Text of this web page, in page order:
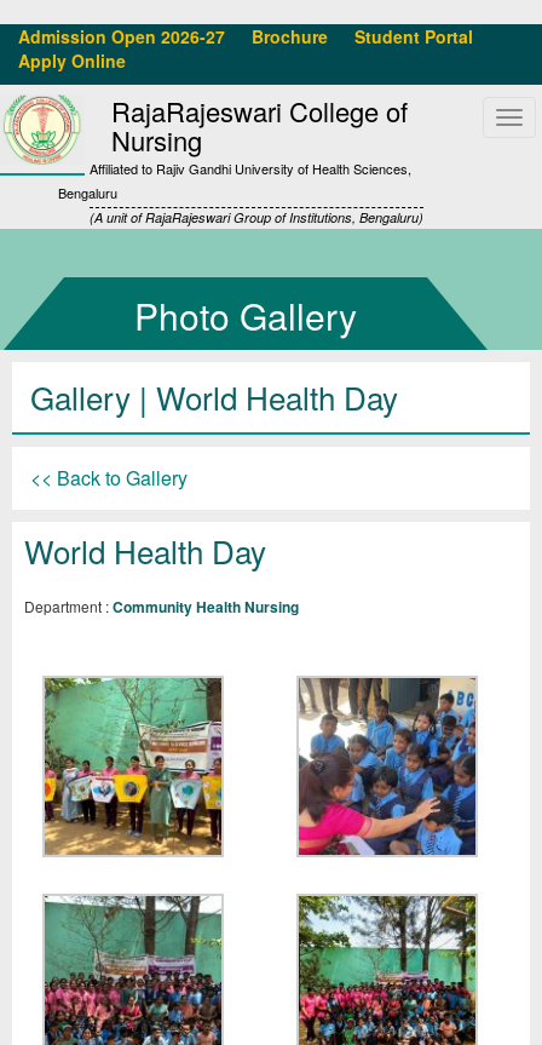
Admission Open 2026-27 Brochure
Student Portal
Apply Online
RajaRajeswari College of
Nursing
Affiliated to Rajiv Gandhi University of Health Sciences,
Bengaluru
(A unit of RajaRajeswari Group of Institutions, Bengaluru)
Photo Gallery
Gallery | World Health Day
<< Back to Gallery
World Health Day
Department :Community Health Nursing